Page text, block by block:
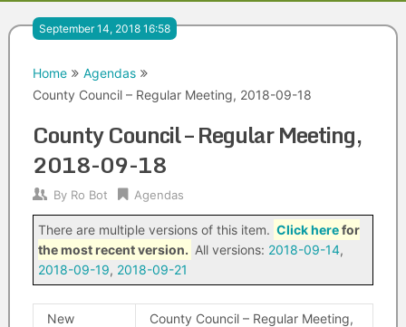
September 14, 2018 16:58
Home
Agendas
County Council – Regular Meeting, 2018-09-18
County Council – Regular Meeting,
2018-09-18
By Ro Bot Agendas
There are multiple versions of this item. Click herefor
the most recent version. All versions: 2018-09-14,
2018-09-19, 2018-09-21
New
County Council – Regular Meeting,